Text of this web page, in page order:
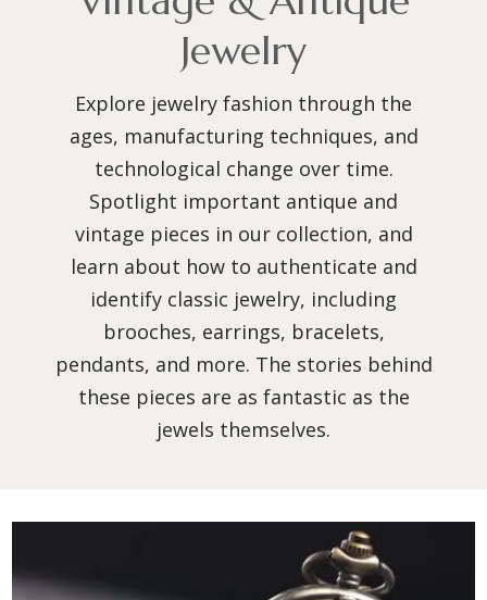
Jewelry
Explore jewelry fashion through the
ages, manufacturing techniques, and
technological change over time.
Spotlight important antique and
vintage pieces in our collection, and
learn about how to authenticate and
identify classic jewelry, including
brooches, earrings, bracelets,
pendants, and more. The stories behind
these pieces are as fantastic as the
jewels themselves.